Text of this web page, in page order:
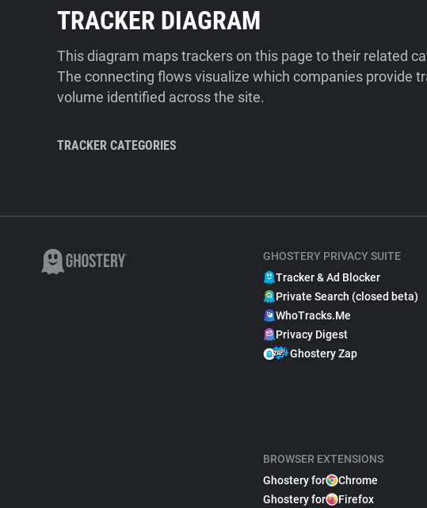
TRACKER DIAGRAM
This diagram maps trackers on this page to their related
The connecting flows visualize which companies provide
volume identified across the site.
TRACKER CATEGORIES
GHOSTERY PRIVACY SUITE
Tracker & Ad Blocker
Private Search (closed beta)
WhoTracks.Me
Privacy Digest
Ghostery Zap
BROWSER EXTENSIONS
Ghostery for
Chrome
Ghostery for
Firefox